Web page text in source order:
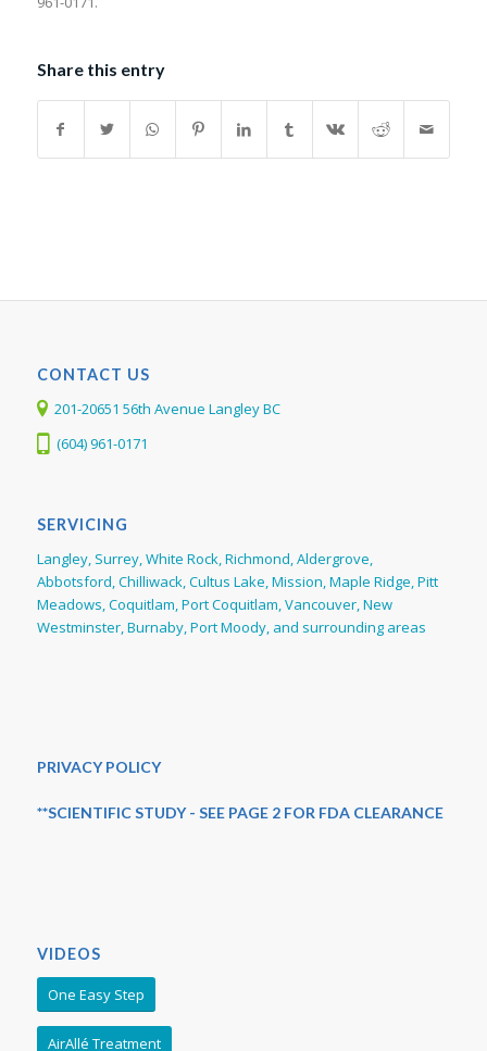
Share this entry
CONTACT US
201-20651 56th Avenue Langley BC
(604) 961-0171
SERVICING
Langley, Surrey, White Rock, Richmond, Aldergrove,
Abbotsford, Chilliwack, Cultus Lake, Mission, Maple Ridge, Pitt
Meadows, Coquitlam, Port Coquitlam, Vancouver, New
Westminster, Burnaby, Port Moody, and surrounding areas
PRIVACY POLICY
**SCIENTIFIC STUDY - SEE PAGE 2 FOR FDA CLEARANCE
VIDEOS
One Easy Step
AirAllé Treatment